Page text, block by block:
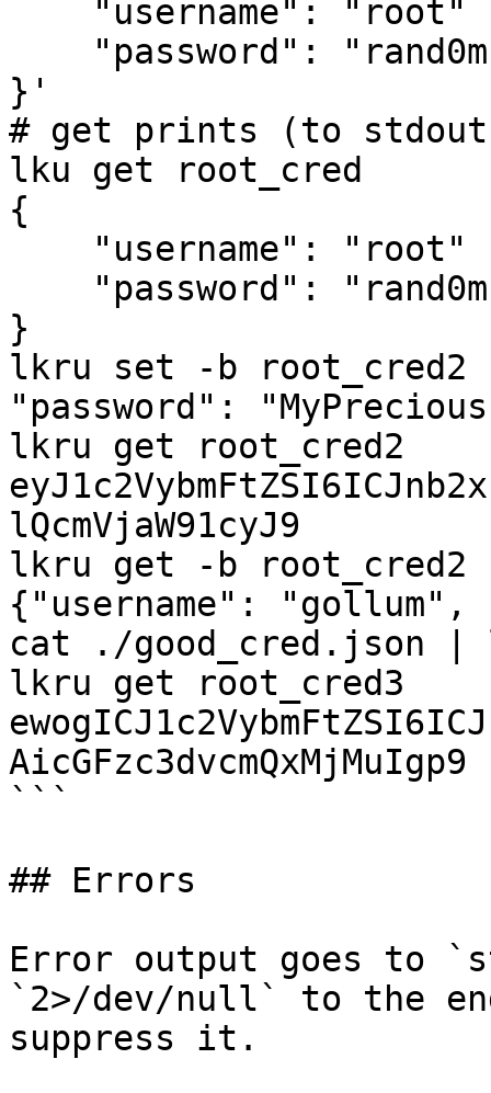
}'
# get prints (to
lku get root_cred
{
}
lkru set -b root_cred2
"password":
lkru get root_cred2
lQcmVjaW91cyJ9
lkru get -b root_cred2
{"username": "gollum",
cat ./good_cred.json
lkru get root_cred3
AicGFzc3dvcmQxMjMuIgp9
```
## Errors
Error output goes to
`2>/dev/null` to the
suppress it.